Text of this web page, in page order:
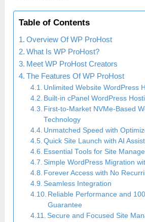
Table of Contents
Overview Of WP ProHost
What Is WP ProHost?
Meet WP ProHost Creators
The Features Of WP ProHost
Unlimited Website WordPress
Built-in cPanel WordPress
First-to-Market NVMe-Based
Technology
Unmatched Speed with
Quick Site Launch with AI
Essential Tools for Site
Simple WordPress Migration
Forever Access with No
Seamless Integration
Reliable Performance and
Guarantee
Secure and Focused Site